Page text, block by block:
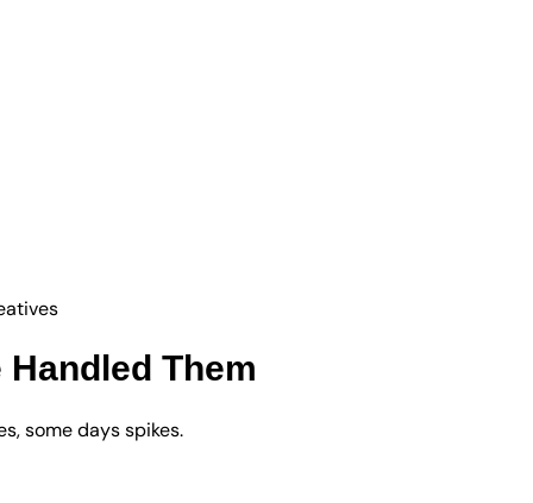
Them
some days spikes.